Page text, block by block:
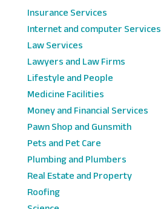
Insurance Services
Internet and computer Services
Law Services
Lawyers and Law Firms
Lifestyle and People
Medicine Facilities
Money and Financial Services
Pawn Shop and Gunsmith
Pets and Pet Care
Plumbing and Plumbers
Real Estate and Property
Roofing